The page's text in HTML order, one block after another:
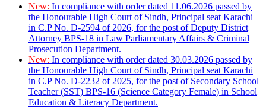
New: In compliance with order dated 11.06.2026 passed by
the Honourable High Court of Sindh, Principal seat Karachi
in C.P No. D-2594 of 2026, for the post of Deputy District
Attorney BPS-18 in Law Parliamentary Affairs & Criminal
Prosecution Department.
New: In compliance with order dated 30.03.2026 passed by
the Honourable High Court of Sindh, Principal seat Karachi
in C.P No. D-2232 of 2025, for the post of Secondary School
Teacher (SST) BPS-16 (Science Category Female) in School
Education & Literacy Department.